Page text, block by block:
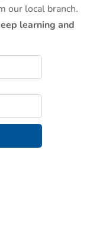
our local branch.
learning and